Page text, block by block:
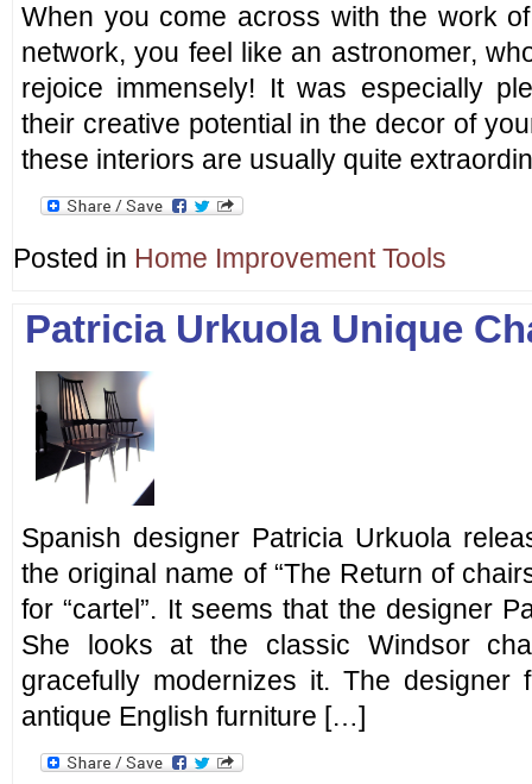
When you come across with the work
network, you feel like an astronomer,
rejoice immensely! It was especially
their creative potential in the decor of
these interiors are usually quite
Posted in Home Improvement Tools
Patricia Urkuola Unique
Spanish designer Patricia Urkuola
the original name of “The Return of
for “cartel”. It seems that the designer
She looks at the classic Windsor
gracefully modernizes it. The designer
antique English furniture […]